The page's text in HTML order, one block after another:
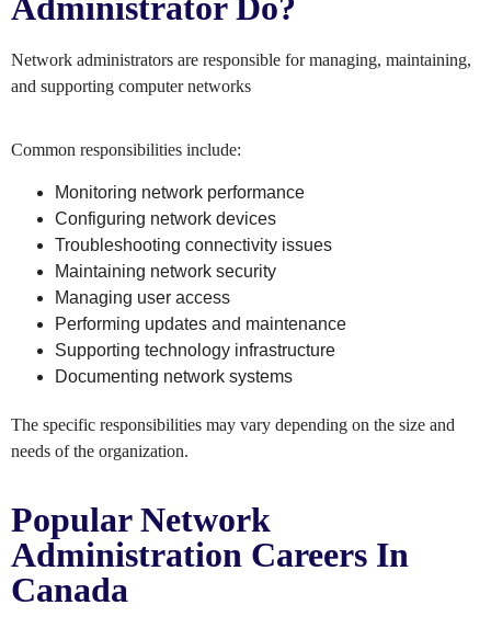
Network administrators are responsible for managing, maintaining,
and supporting computer networks
Common responsibilities include:
Monitoring network performance
Configuring network devices
Troubleshooting connectivity issues
Maintaining network security
Managing user access
Performing updates and maintenance
Supporting technology infrastructure
Documenting network systems
The specific responsibilities may vary depending on the size and
needs of the organization.
Popular Network
Administration Careers In
Canada